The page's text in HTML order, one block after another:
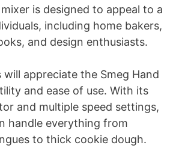
is designed to appeal to a
including home bakers,
and design enthusiasts.
will appreciate the Smeg Hand
and ease of use. With its
and multiple speed settings,
handle everything from
to thick cookie dough.